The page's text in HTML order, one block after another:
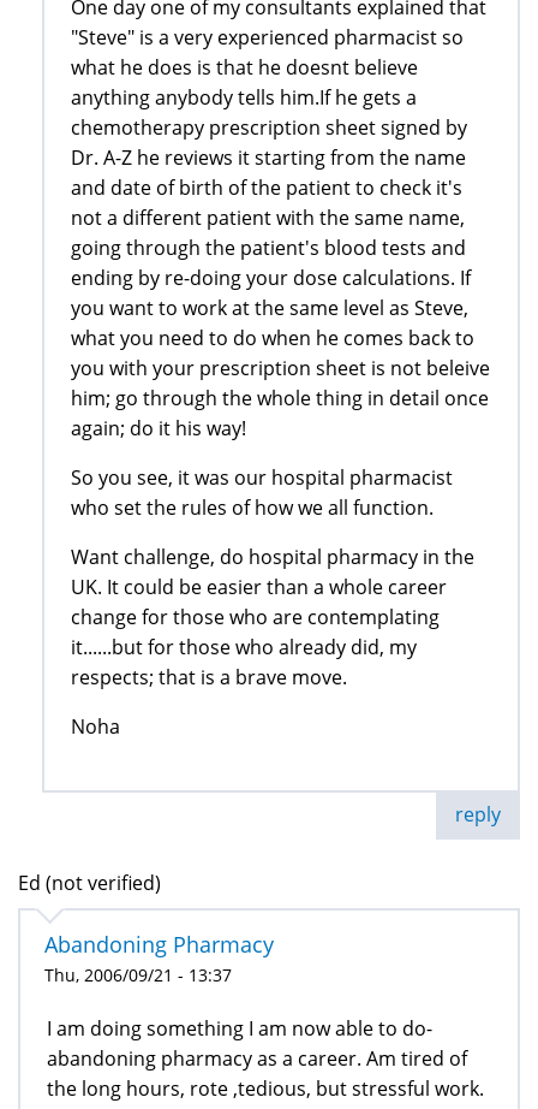
One day one of my consultants explained that
"Steve" is a very experienced pharmacist so
what he does is that he doesnt believe
anything anybody tells him.If he gets a
chemotherapy prescription sheet signed by
Dr. A-Z he reviews it starting from the name
and date of birth of the patient to check it's
not a different patient with the same name,
going through the patient's blood tests and
ending by re-doing your dose calculations. If
you want to work at the same level as Steve,
what you need to do when he comes back to
you with your prescription sheet is not beleive
him; go through the whole thing in detail once
again; do it his way!
So you see, it was our hospital pharmacist
who set the rules of how we all function.
Want challenge, do hospital pharmacy in the
UK. It could be easier than a whole career
change for those who are contemplating
it......but for those who already did, my
respects; that is a brave move.
Noha
reply
Ed (not verified)
Abandoning Pharmacy
Thu, 2006/09/21 - 13:37
I am doing something I am now able to do-
abandoning pharmacy as a career. Am tired of
the long hours, rote ,tedious, but stressful work.